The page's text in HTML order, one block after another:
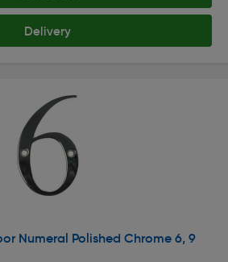
Delivery
Numeral Polished Chrome 6, 9